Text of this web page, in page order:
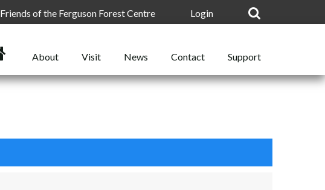
Friends of the Ferguson Forest Centre Login
About Visit News Contact Support